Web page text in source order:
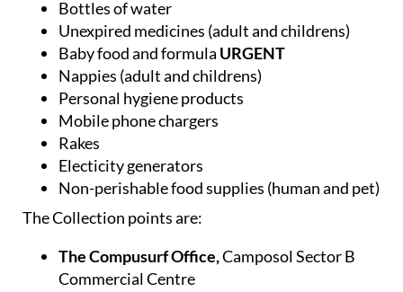
Bottles of water
Unexpired medicines (adult and childrens)
Baby food and formulaURGENT
Nappies (adult and childrens)
Personal hygiene products
Mobile phone chargers
Rakes
Electicity generators
Non-perishable food supplies (human and pet)
The Collection points are: